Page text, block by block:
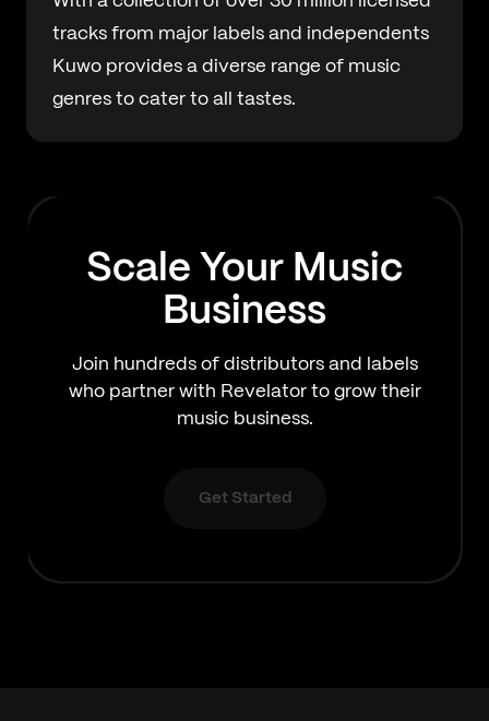
tracks from major labels and independents
Kuwo provides a diverse range of music
genres to cater to all tastes.
Scale Your Music
Business
Join hundreds of distributors and labels
who partner with Revelator to grow their
music business.
Get Started